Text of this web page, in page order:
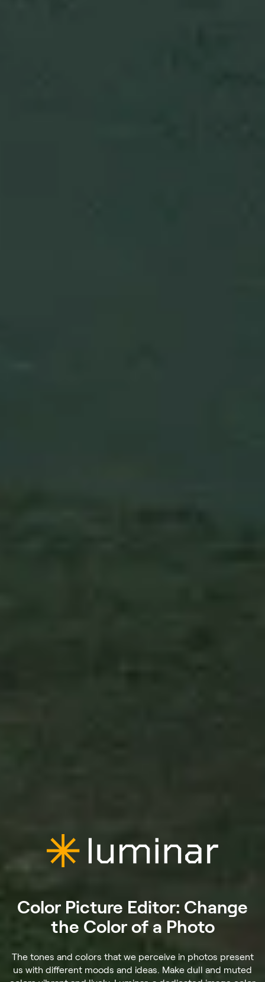
Color Picture Editor: Change
the Color of a Photo
The tones and colors that we perceive in photos present
us with different moods and ideas. Make dull and muted